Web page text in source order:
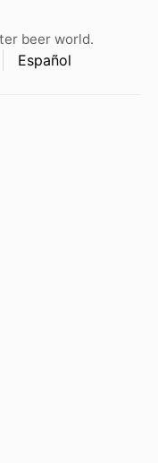
beer world.
Español